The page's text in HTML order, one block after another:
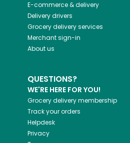
E-commerce & delivery
Delivery drivers
Grocery delivery services
Merchant sign-in
About us
QUESTIONS?
WE'RE HERE FOR YOU!
Grocery delivery membership
Track your orders
Helpdesk
Privacy